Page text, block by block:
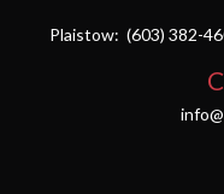
Plaistow: (603) 382-